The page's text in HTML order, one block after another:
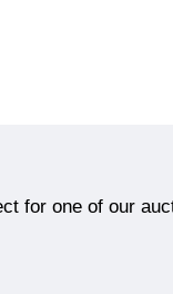
for one of our